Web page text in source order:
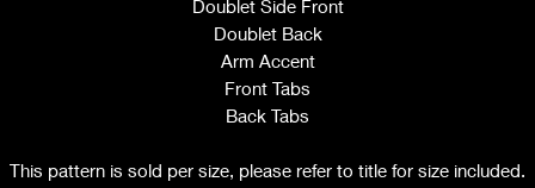
Doublet Side Front
Doublet Back
Arm Accent
Front Tabs
Back Tabs
This pattern is sold per size, please refer to title for size included.